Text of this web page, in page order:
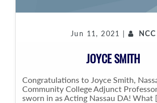
Jun 11, 2021 | NCC
JOYCE SMITH
Congratulations to Joyce Smith,
Community College Adjunct
sworn in as Acting Nassau DA! What